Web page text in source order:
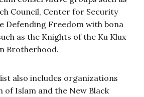
Council, Center for Security
Defending Freedom with bona
as the Knights of the Ku Klux
Brotherhood.
also includes organizations
of Islam and the New Black